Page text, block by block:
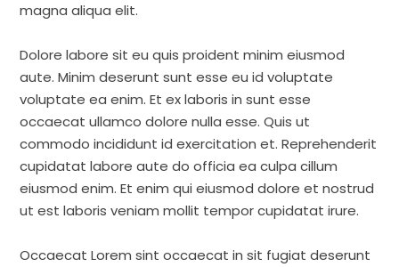
magna aliqua elit.
Dolore labore sit eu quis proident minim eiusmod
aute. Minim deserunt sunt esse eu id voluptate
voluptate ea enim. Et ex laboris in sunt esse
occaecat ullamco dolore nulla esse. Quis ut
commodo incididunt id exercitation et. Reprehenderit
cupidatat labore aute do officia ea culpa cillum
eiusmod enim. Et enim qui eiusmod dolore et nostrud
ut est laboris veniam mollit tempor cupidatat irure.
Occaecat Lorem sint occaecat in sit fugiat deserunt